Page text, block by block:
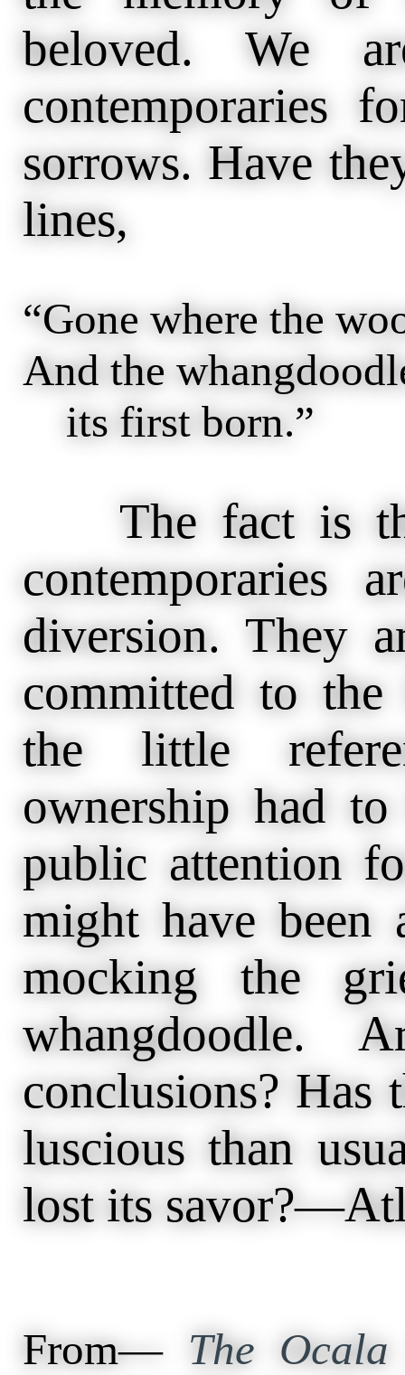
beloved. We
contemporaries
sorrows. Have
lines,
“Gone where the
And the
its first born.”
The fact is
contemporaries
diversion. They
committed to the
the little
ownership had
public attention
might have been
mocking the
whangdoodle.
conclusions? Has
luscious than
lost its
From— The Ocala